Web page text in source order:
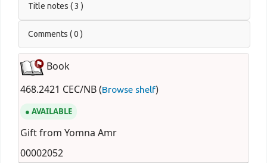
Title notes ( 3 )
Comments ( 0 )
Book
468.2421 CEC/NB (Browse shelf)
AVAILABLE
Gift from Yomna Amr
00002052